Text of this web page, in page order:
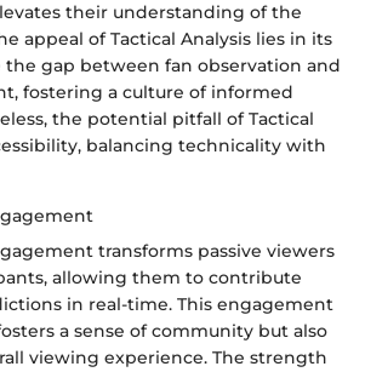
their understanding of the
appeal of Tactical Analysis lies in its
gap between fan observation and
fostering a culture of informed
the potential pitfall of Tactical
balancing technicality with
transforms passive viewers
allowing them to contribute
in real-time. This engagement
a sense of community but also
viewing experience. The strength